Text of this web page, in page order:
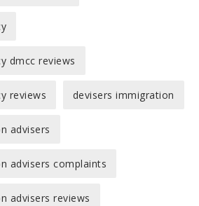
dmcc reviews
reviews devisers immigration
advisers
advisers complaints
advisers reviews